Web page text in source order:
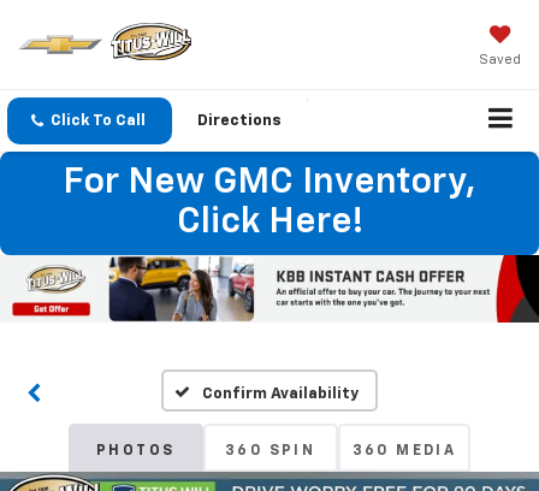
Saved
Click To Call Directions
For New GMC Inventory,
Click Here!
Confirm Availability
PHOTOS 360 SPIN 360 MEDIA